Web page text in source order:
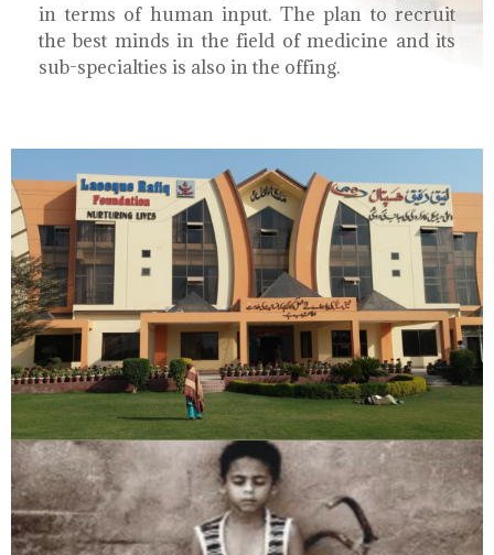
in terms of human input. The plan to recruit
the best minds in the field of medicine and its
sub-specialties is also in the offing.